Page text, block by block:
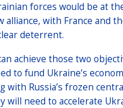
forces would be at
alliance, with France and
deterrent.
achieve those two
to fund Ukraine’s
with Russia’s frozen
will need to accelerate